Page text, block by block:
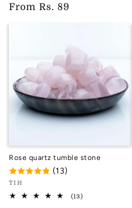
TIH
Regular
From Rs. 89
Rose quartz tumble stone
(13)
Vendor:
TIH
TIH
(13)13